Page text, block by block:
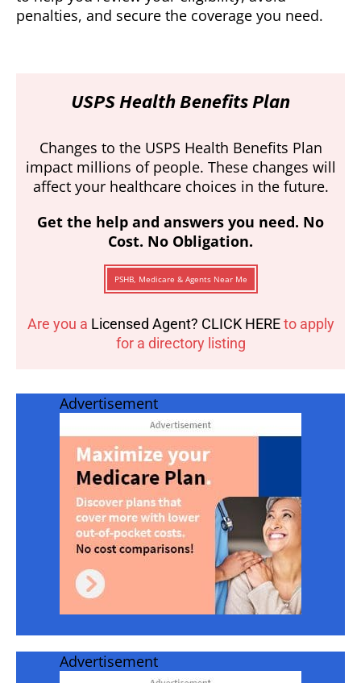
penalties, and secure the coverage you need.
USPS Health Benefits Plan
Changes to the USPS Health Benefits Plan
impact millions of people. These changes will
affect your healthcare choices in the future.
Get the help and answers you need. No
Cost. No Obligation.
PSHB, Medicare & Agents Near Me
Are you a Licensed Agent? CLICK HEREto apply
for a directory listing
Advertisement
Advertisement